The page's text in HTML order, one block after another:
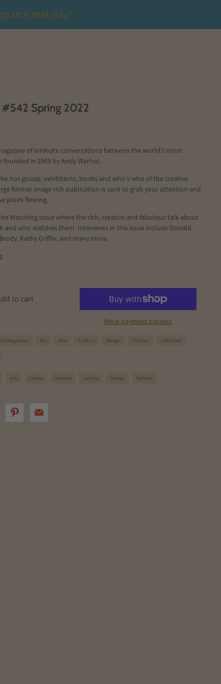
that day!
#542 Spring 2022
of intimate conversations between the world's most
founded in 1969 by Andy Warhol.
hot gossip, exhibitions, books and who's who of the creative
format image rich publication is sure to grab your attention and
juices flowing.
Watching Issue where the rich, creative and fabulous talk about
and who watches them. Interviews in this issue include Donald
Kathy Griffin, and many more.
to cart
More payment options
Magazines Art Arts Culture Design Fashion Interview
arts create creative culture Design fashion